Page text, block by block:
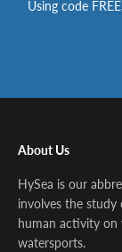
Using code
About Us
HySea is our
involves the
human activity on
watersports.